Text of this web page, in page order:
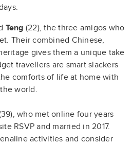
Teng (22), the three amigos who
Their combined Chinese,
gives them a unique take
travellers are smart slackers
comforts of life at home with
world.
who met online four years
RSVP and married in 2017.
activities and consider